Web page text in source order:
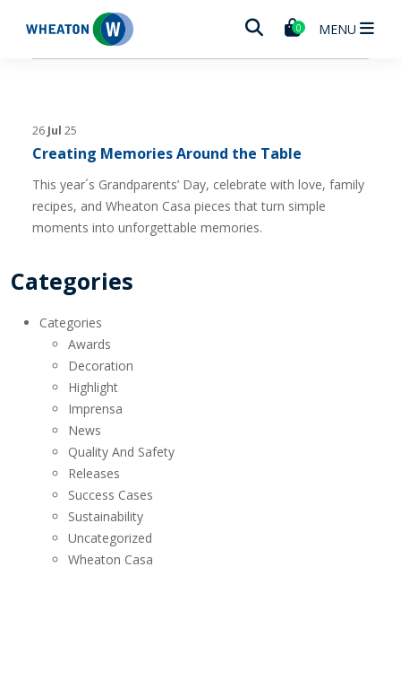
Wheaton 0 MENU
26 Jul 25
Creating Memories Around the Table
This year´s Grandparents’ Day, celebrate with love, family
recipes, and Wheaton Casa pieces that turn simple
moments into unforgettable memories.
Categories
Categories
Awards
Decoration
Highlight
Imprensa
News
Quality And Safety
Releases
Success Cases
Sustainability
Uncategorized
Wheaton Casa